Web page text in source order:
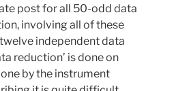
post for all 50-odd data
involving all of these
independent data
reduction’ is done on
by the instrument